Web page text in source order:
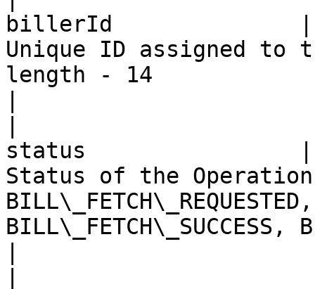
billerId              |
Unique ID assigned to
length - 14
status
Status of the
BILL\_FETCH\_SUCCESS,